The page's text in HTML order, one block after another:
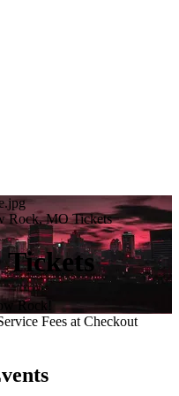
Rock, MO Tickets
Rock!
Fees at Checkout